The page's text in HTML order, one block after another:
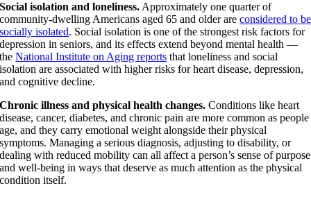
Social isolation and loneliness. Approximately one quarter of
community-dwelling Americans aged 65 and older areconsidered to be
socially isolated. Social isolation is one of the strongest risk factors for
depression in seniors, and its effects extend beyond mental health —
theNational Institute on Aging reports that loneliness and social
isolation are associated with higher risks for heart disease, depression,
and cognitive decline.
Chronic illness and physical health changes. Conditions like heart
disease, cancer, diabetes, and chronic pain are more common as people
age, and they carry emotional weight alongside their physical
symptoms. Managing a serious diagnosis, adjusting to disability, or
dealing with reduced mobility can all affect a person’s sense of purpose
and well-being in ways that deserve as much attention as the physical
condition itself.